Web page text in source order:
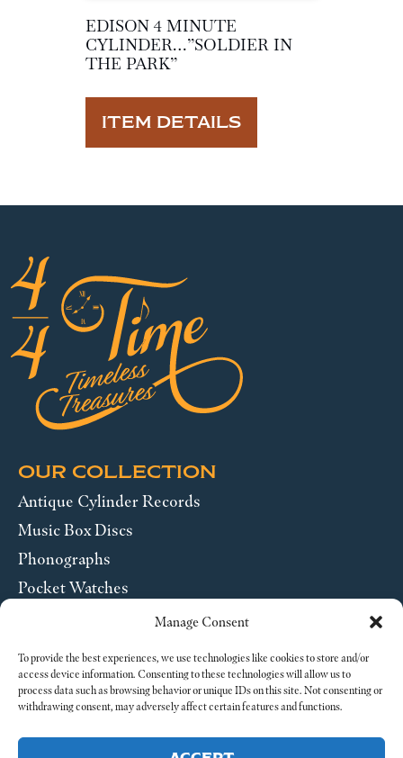
Manage Consent
To provide the best experiences, we use technologies like cookies to store and/or
access device information. Consenting to these technologies will allow us to
process data such as browsing behavior or unique IDs on this site. Not consenting or
withdrawing consent, may adversely affect certain features and functions.
EDISON 4 MINUTE
CYLINDER…”SOLDIER IN
THE PARK”
ITEM DETAILS
OUR COLLECTION
Antique Cylinder Records
Music Box Discs
Phonographs
Pocket Watches
ABOUT US
SEND US A MESSAGE
Legal